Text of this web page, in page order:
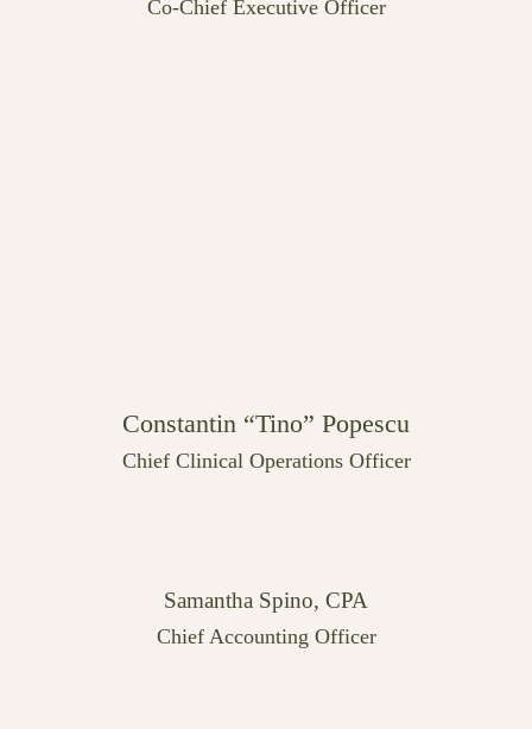
Co-Chief Executive Officer
Constantin “Tino” Popescu
Chief Clinical Operations Officer
Samantha Spino, CPA
Chief Accounting Officer